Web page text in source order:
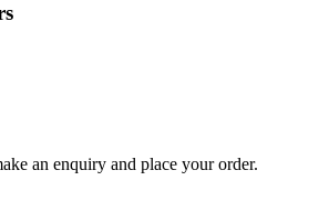
an enquiry and place your order.